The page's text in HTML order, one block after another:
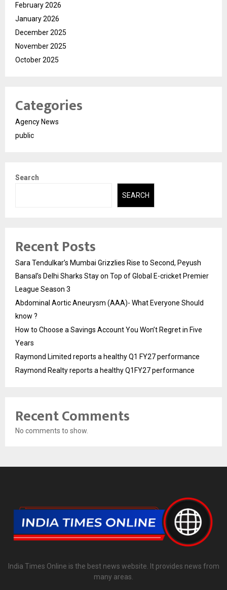
February 2026
January 2026
December 2025
November 2025
October 2025
Categories
Agency News
public
Search
SEARCH
Recent Posts
Sara Tendulkar’s Mumbai Grizzlies Rise to Second, Peyush
Bansal’s Delhi Sharks Stay on Top of Global E-cricket Premier
League Season 3
Abdominal Aortic Aneurysm (AAA)- What Everyone Should
know ?
How to Choose a Savings Account You Won’t Regret in Five
Years
Raymond Limited reports a healthy Q1 FY27 performance
Raymond Realty reports a healthy Q1FY27 performance
Recent Comments
No comments to show.
India Times Online is the best news website. It provides news from
many areas.